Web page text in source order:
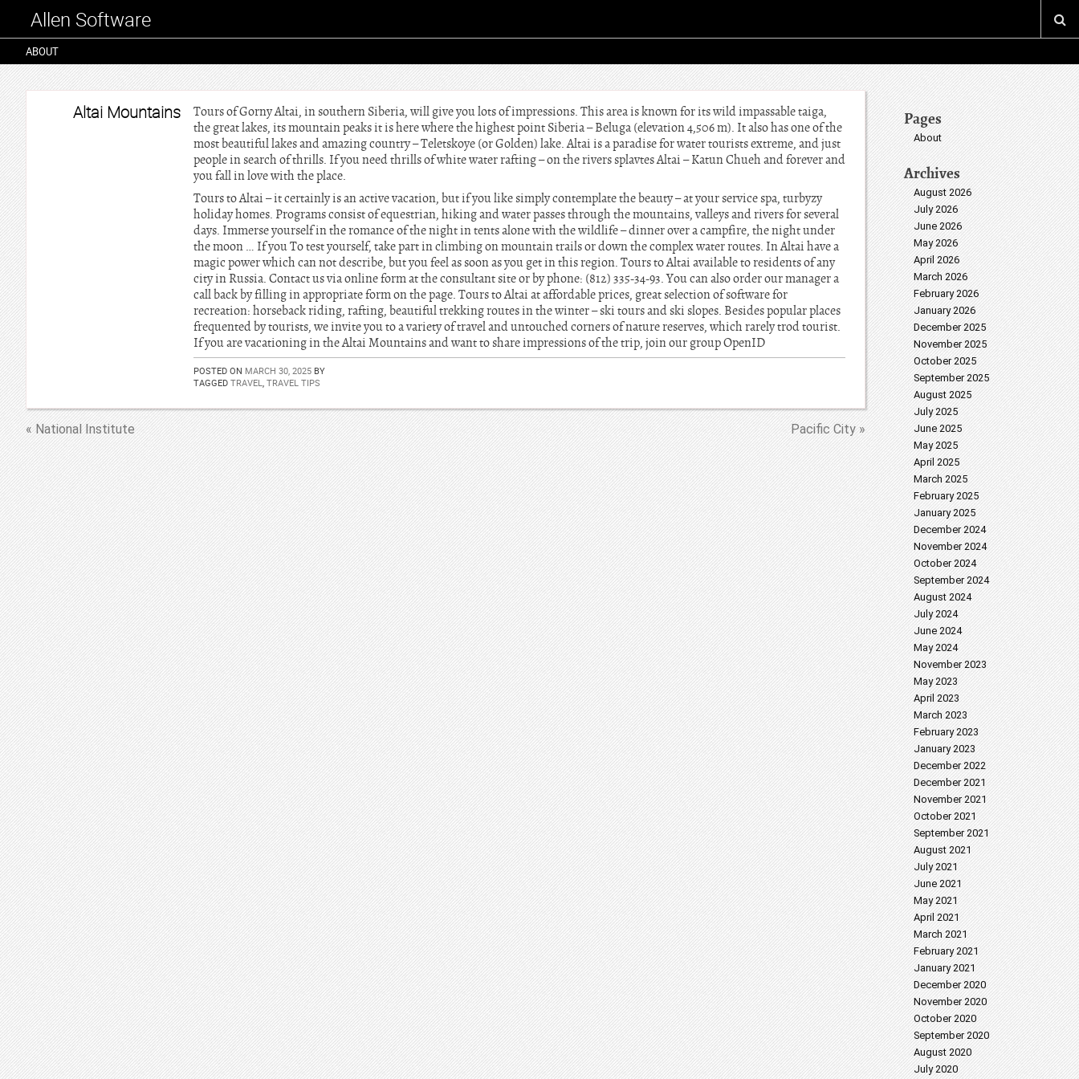
Allen Software
ABOUT
Altai Mountains
Tours of Gorny Altai, in southern Siberia, will give you lots of impressions. This area is known for its wild impassable taiga,
the great lakes, its mountain peaks it is here where the highest point Siberia – Beluga (elevation 4,506 m). It also has one of the
most beautiful lakes and amazing country – Teletskoye (or Golden) lake. Altai is a paradise for water tourists extreme, and just
people in search of thrills. If you need thrills of white water rafting – on the rivers splavtes Altai – Katun Chueh and forever and
you fall in love with the place.
Tours to Altai – it certainly is an active vacation, but if you like simply contemplate the beauty – at your service spa, turbyzy
holiday homes. Programs consist of equestrian, hiking and water passes through the mountains, valleys and rivers for several
days. Immerse yourself in the romance of the night in tents alone with the wildlife – dinner over a campfire, the night under
the moon … If you To test yourself, take part in climbing on mountain trails or down the complex water routes. In Altai have a
magic power which can not describe, but you feel as soon as you get in this region. Tours to Altai available to residents of any
city in Russia. Contact us via online form at the consultant site or by phone: (812) 335-34-93. You can also order our manager a
call back by filling in appropriate form on the page. Tours to Altai at affordable prices, great selection of software for
recreation: horseback riding, rafting, beautiful trekking routes in the winter – ski tours and ski slopes. Besides popular places
frequented by tourists, we invite you to a variety of travel and untouched corners of nature reserves, which rarely trod tourist.
If you are vacationing in the Altai Mountains and want to share impressions of the trip, join our group OpenID
POSTED ON MARCH 30, 2025 BY
TAGGED TRAVEL, TRAVEL TIPS
« National Institute Pacific City »
Pages
About
Archives
August 2026
July 2026
June 2026
May 2026
April 2026
March 2026
February 2026
January 2026
December 2025
November 2025
October 2025
September 2025
August 2025
July 2025
June 2025
May 2025
April 2025
March 2025
February 2025
January 2025
December 2024
November 2024
October 2024
September 2024
August 2024
July 2024
June 2024
May 2024
November 2023
May 2023
April 2023
March 2023
February 2023
January 2023
December 2022
December 2021
November 2021
October 2021
September 2021
August 2021
July 2021
June 2021
May 2021
April 2021
March 2021
February 2021
January 2021
December 2020
November 2020
October 2020
September 2020
August 2020
July 2020